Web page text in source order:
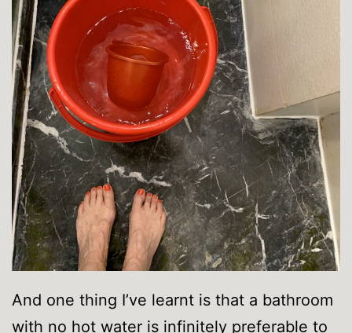
And one thing I’ve learnt is that a bathroom
with no hot water is infinitely preferable to